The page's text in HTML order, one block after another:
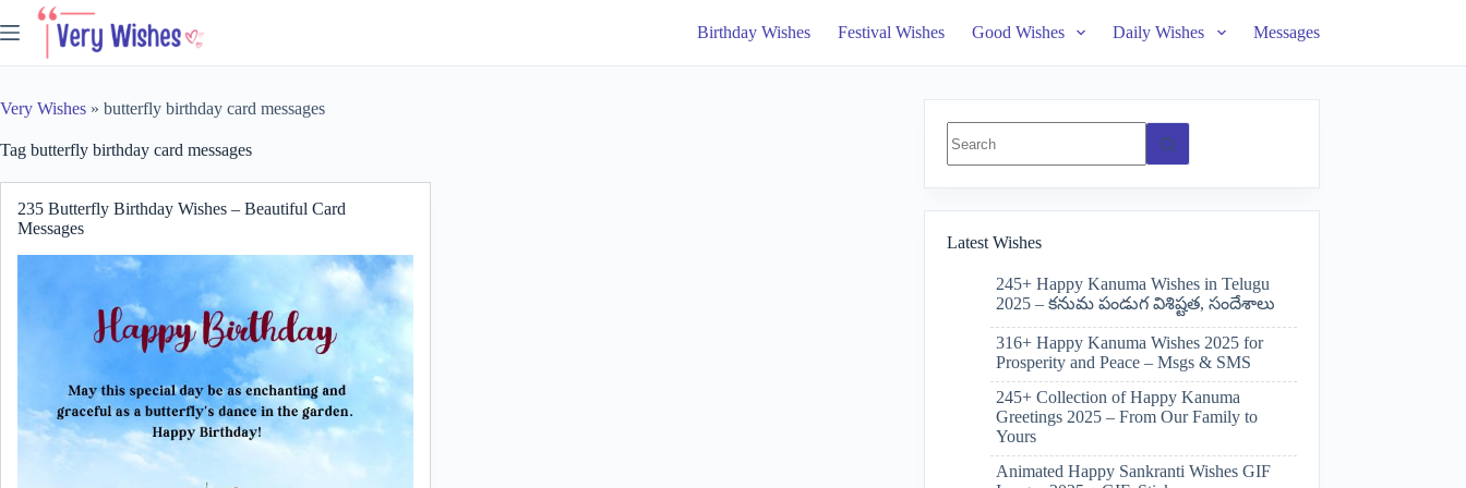
to
Birthday Wishes Festival Wishes Good Wishes Daily Wishes Messages
Very Wishes » butterfly birthday card messages
Tag butterfly birthday card messages
235 Butterfly Birthday Wishes – Beautiful Card
Messages
results
Latest Wishes
245+ Happy Kanuma Wishes in Telugu
2025 – కనుమ పండుగ విశిష్టత, సందేశాలు
316+ Happy Kanuma Wishes 2025 for
Prosperity and Peace – Msgs & SMS
245+ Collection of Happy Kanuma
Greetings 2025 – From Our Family to
Yours
Animated Happy Sankranti Wishes GIF